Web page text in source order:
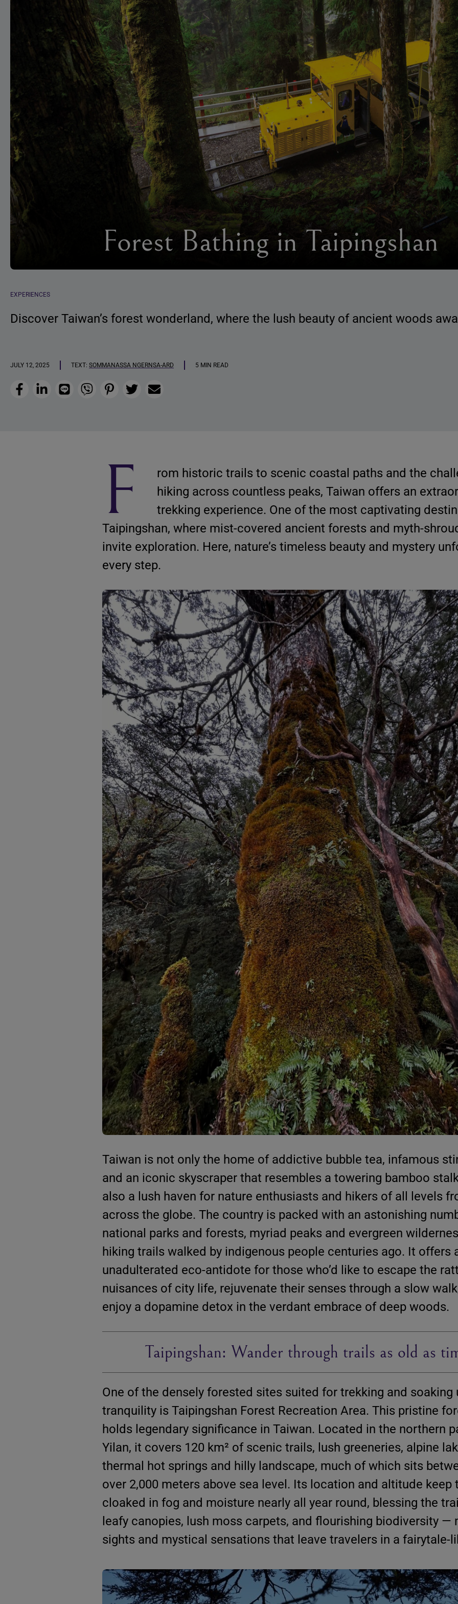
Forest Bathing in Taipingshan
EXPERIENCES
Discover Taiwan’s forest wonderland, where the lush beauty of ancient woods
JULY 12, 2025 TEXT: SOMMANASSA NGERNSA-ARD 5 MIN READ
FacebookLinkedIn
Line Viber PinterestTwitterEmail
F
rom historic trails to scenic coastal paths and the
hiking across countless peaks, Taiwan offers an
trekking experience. One of the most captivating
Taipingshan, where mist-covered ancient forests and myth-
invite exploration. Here, nature’s timeless beauty and mystery
every step.
Taiwan is not only the home of addictive bubble tea, infamous
and an iconic skyscraper that resembles a towering bamboo
also a lush haven for nature enthusiasts and hikers of all levels
across the globe. The country is packed with an astonishing
national parks and forests, myriad peaks and evergreen
hiking trails walked by indigenous people centuries ago. It offers
unadulterated eco-antidote for those who’d like to escape the
nuisances of city life, rejuvenate their senses through a slow
enjoy a dopamine detox in the verdant embrace of deep woods.
Taipingshan: Wander through trails as old as
One of the densely forested sites suited for trekking and soaking
tranquility is Taipingshan Forest Recreation Area. This pristine
holds legendary significance in Taiwan. Located in the northern
Yilan, it covers 120 km² of scenic trails, lush greeneries, alpine
thermal hot springs and hilly landscape, much of which sits
over 2,000 meters above sea level. Its location and altitude keep
cloaked in fog and moisture nearly all year round, blessing the
leafy canopies, lush moss carpets, and flourishing biodiversity —
sights and mystical sensations that leave travelers in a fairytale-